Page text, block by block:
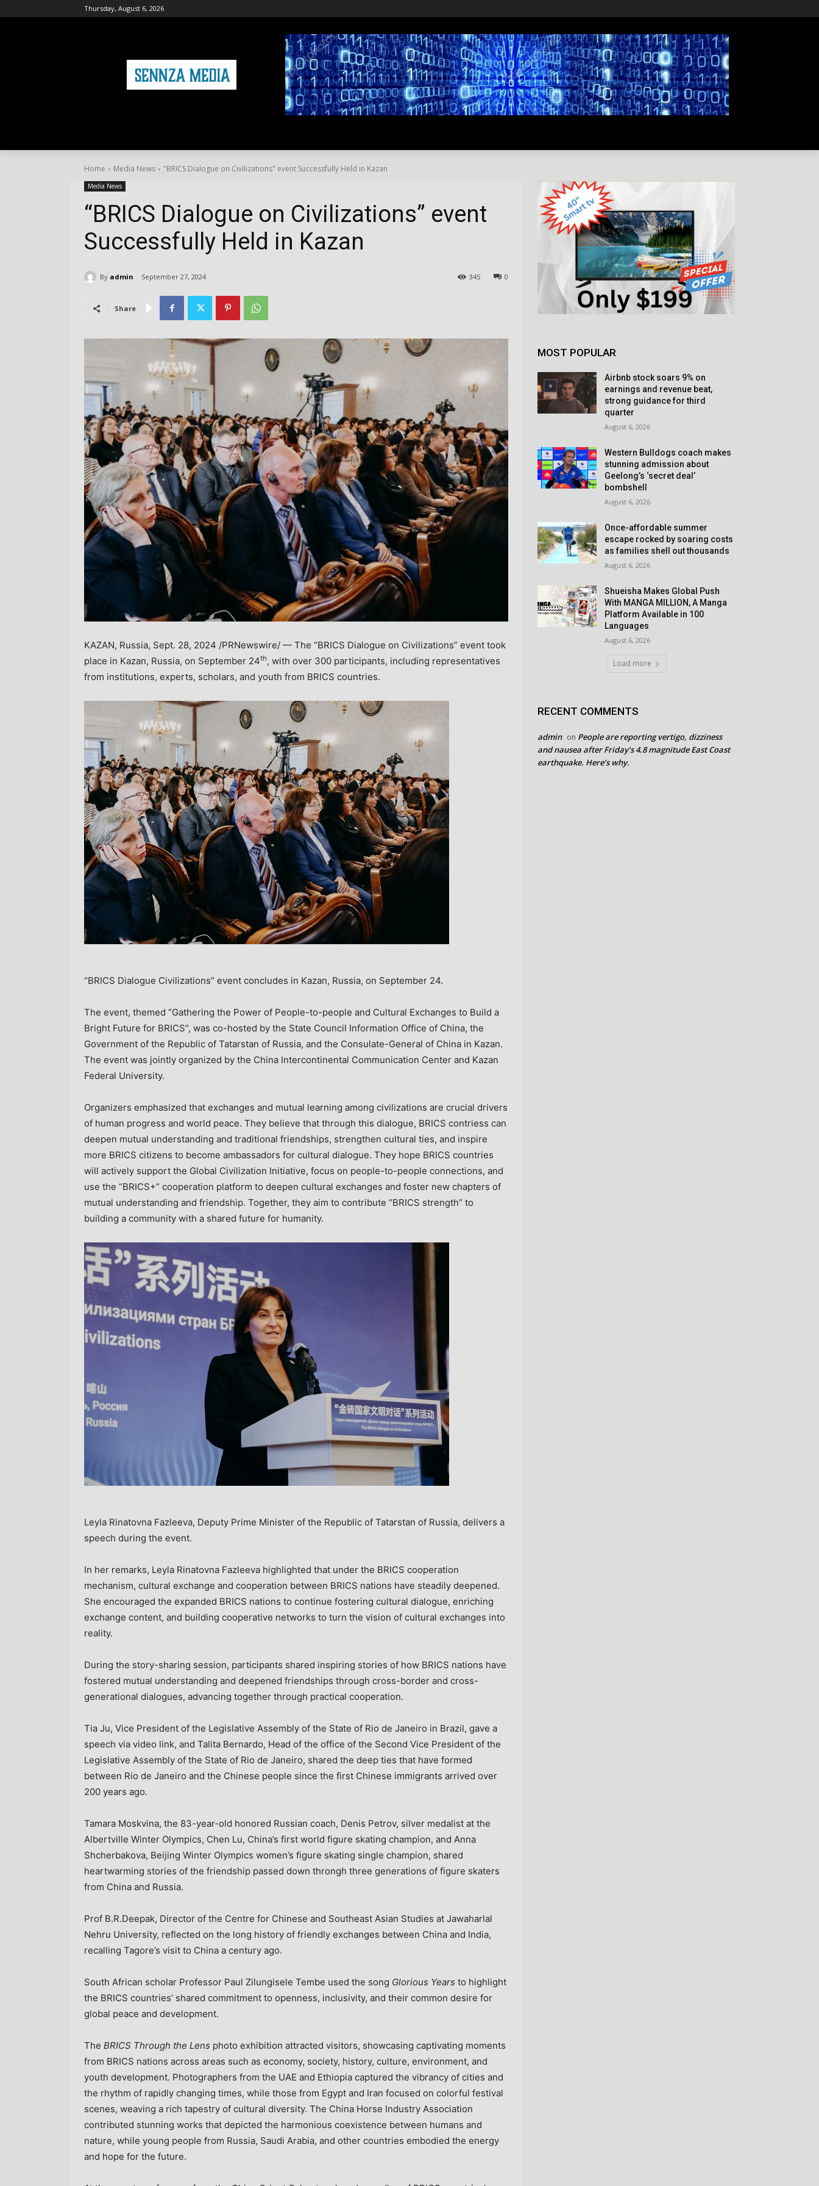
Thursday, August 6, 2026
Home Media News "BRICS Dialogue on Civilizations" event Successfully Held in Kazan
Media News
“BRICS Dialogue on Civilizations” event
Successfully Held in Kazan
By admin September 27, 2024 0
345
Share
KAZAN, Russia, Sept. 28, 2024 /PRNewswire/ — The “BRICS Dialogue on Civilizations” event took
place in Kazan, Russia, on September 24th, with over 300 participants, including representatives
from institutions, experts, scholars, and youth from BRICS countries.
“BRICS Dialogue Civilizations” event concludes in Kazan, Russia, on September 24.
The event, themed “Gathering the Power of People-to-people and Cultural Exchanges to Build a
Bright Future for BRICS”, was co-hosted by the State Council Information Office of China, the
Government of the Republic of Tatarstan of Russia, and the Consulate-General of China in Kazan.
The event was jointly organized by the China Intercontinental Communication Center and Kazan
Federal University.
Organizers emphasized that exchanges and mutual learning among civilizations are crucial drivers
of human progress and world peace. They believe that through this dialogue, BRICS contriess can
deepen mutual understanding and traditional friendships, strengthen cultural ties, and inspire
more BRICS citizens to become ambassadors for cultural dialogue. They hope BRICS countries
will actively support the Global Civilization Initiative, focus on people-to-people connections, and
use the “BRICS+” cooperation platform to deepen cultural exchanges and foster new chapters of
mutual understanding and friendship. Together, they aim to contribute “BRICS strength” to
building a community with a shared future for humanity.
Leyla Rinatovna Fazleeva, Deputy Prime Minister of the Republic of Tatarstan of Russia, delivers a
speech during the event.
In her remarks, Leyla Rinatovna Fazleeva highlighted that under the BRICS cooperation
mechanism, cultural exchange and cooperation between BRICS nations have steadily deepened.
She encouraged the expanded BRICS nations to continue fostering cultural dialogue, enriching
exchange content, and building cooperative networks to turn the vision of cultural exchanges into
reality.
During the story-sharing session, participants shared inspiring stories of how BRICS nations have
fostered mutual understanding and deepened friendships through cross-border and cross-
generational dialogues, advancing together through practical cooperation.
Tia Ju, Vice President of the Legislative Assembly of the State of Rio de Janeiro in Brazil, gave a
speech via video link, and Talita Bernardo, Head of the office of the Second Vice President of the
Legislative Assembly of the State of Rio de Janeiro, shared the deep ties that have formed
between Rio de Janeiro and the Chinese people since the first Chinese immigrants arrived over
200 years ago.
Tamara Moskvina, the 83-year-old honored Russian coach, Denis Petrov, silver medalist at the
Albertville Winter Olympics, Chen Lu, China’s first world figure skating champion, and Anna
Shcherbakova, Beijing Winter Olympics women’s figure skating single champion, shared
heartwarming stories of the friendship passed down throngh three generations of figure skaters
from China and Russia.
Prof B.R.Deepak, Director of the Centre for Chinese and Southeast Asian Studies at Jawaharlal
Nehru University, reflected on the long history of friendly exchanges between China and India,
recalling Tagore’s visit to China a century ago.
South African scholar Professor Paul Zilungisele Tembe used the song Glorious Years to highlight
the BRICS countries’ shared commitment to openness, inclusivity, and their common desire for
global peace and development.
The BRICS Through the Lens photo exhibition attracted visitors, showcasing captivating moments
from BRICS nations across areas such as economy, society, history, culture, environment, and
youth development. Photographers from the UAE and Ethiopia captured the vibrancy of cities and
the rhythm of rapidly changing times, while those from Egypt and Iran focused on colorful festival
scenes, weaving a rich tapestry of cultural diversity. The China Horse Industry Association
contributed stunning works that depicted the harmonious coexistence between humans and
nature, while young people from Russia, Saudi Arabia, and other countries embodied the energy
and hope for the future.
MOST POPULAR
Airbnb stock soars 9% on
earnings and revenue beat,
strong guidance for third
quarter
August 6, 2026
Western Bulldogs coach makes
stunning admission about
Geelong’s ‘secret deal’
bombshell
August 6, 2026
Once-affordable summer
escape rocked by soaring costs
as families shell out thousands
August 6, 2026
Shueisha Makes Global Push
With MANGA MILLION, A Manga
Platform Available in 100
Languages
August 6, 2026
Load more
RECENT COMMENTS
admin on People are reporting vertigo, dizziness
and nausea after Friday’s 4.8 magnitude East Coast
earthquake. Here’s why.